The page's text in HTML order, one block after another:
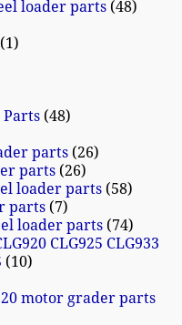
loader parts 48
1
Parts 48
parts 26
parts 26
loader parts 58
parts 7
loader parts 74
CLG925 CLG933
10
motor grader parts